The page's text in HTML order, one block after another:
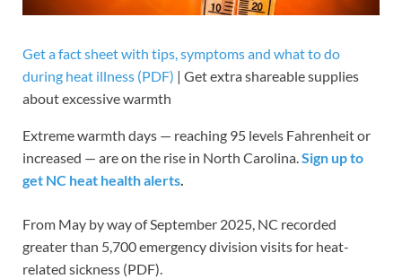
Get a fact sheet with tips, symptoms and what to do
during heat illness (PDF) | Get extra shareable supplies
about excessive warmth
Extreme warmth days — reaching 95 levels Fahrenheit or
increased — are on the rise in North Carolina.Sign up to
get NC heat health alerts.
From May by way of September 2025, NC recorded
greater than 5,700 emergency division visits for heat-
related sickness (PDF).